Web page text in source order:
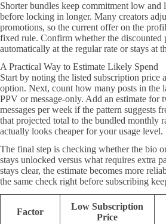
Shorter bundles keep commitment low and
before locking in longer. Many creators
promotions, so the current offer on the
fixed rule. Confirm whether the discounted
automatically at the regular rate or stays at
A Practical Way to Estimate Likely Spend
Start by noting the listed subscription price
option. Next, count how many posts in the
PPV or message-only. Add an estimate for
messages per week if the pattern suggests
that projected total to the bundled monthly
actually looks cheaper for your usage level.
The final step is checking whether the bio
stays unlocked versus what requires extra
stays clear, the estimate becomes more
the same check right before subscribing
Factor
Low Subscription
Price